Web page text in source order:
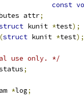
const
attr;
kunit *test);
struct kunit *test);
use only. */
;
*log;